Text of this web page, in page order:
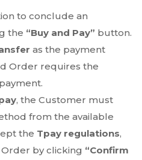
to conclude an
the “Buy and Pay” button.
as the payment
Order requires the
, the Customer must
from the available
the Tpay regulations,
by clicking “Confirm